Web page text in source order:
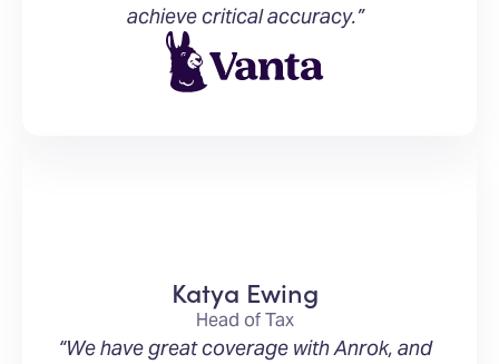
achieve critical accuracy.”
Katya Ewing
Head of Tax
“We have great coverage with Anrok, and